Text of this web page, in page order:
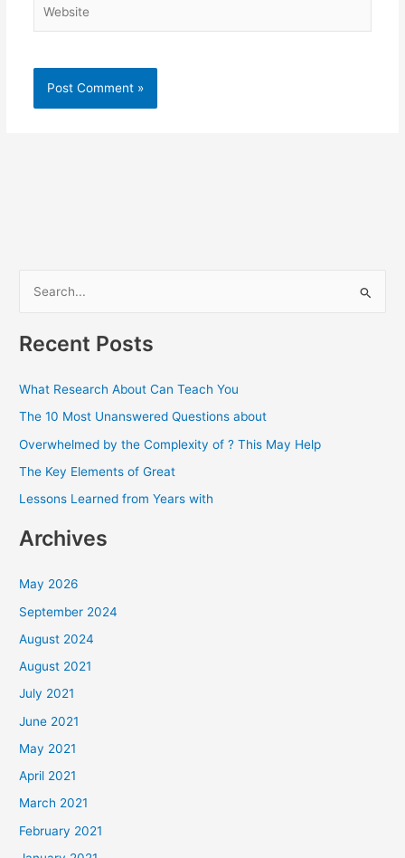
r
o
r
:
Recent Posts
What Research About Can Teach You
The 10 Most Unanswered Questions about
Overwhelmed by the Complexity of ? This May Help
The Key Elements of Great
Lessons Learned from Years with
Archives
May 2026
September 2024
August 2024
August 2021
July 2021
June 2021
May 2021
April 2021
March 2021
February 2021